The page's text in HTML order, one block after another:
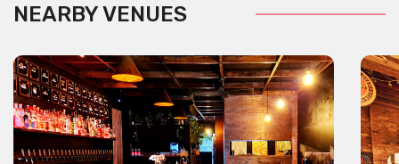
NEARBY VENUES